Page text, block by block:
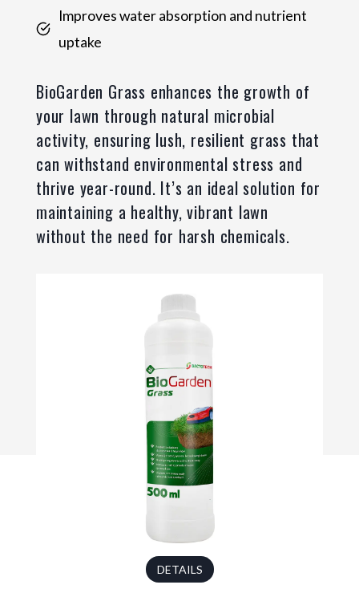
Improves water absorption and nutrient
uptake
BioGarden Grass enhances the growth of
your lawn through natural microbial
activity, ensuring lush, resilient grass that
can withstand environmental stress and
thrive year-round. It’s an ideal solution for
maintaining a healthy, vibrant lawn
without the need for harsh chemicals.
DETAILS